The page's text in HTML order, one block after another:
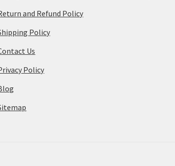
and Refund Policy
Policy
Us
Policy